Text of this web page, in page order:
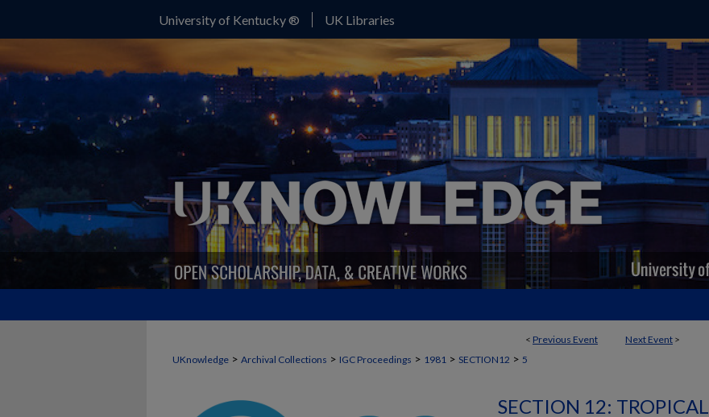
University of Kentucky ® UK Libraries
< Previous Event Next Event >
UKnowledge > Archival Collections > IGC Proceedings > 1981 > SECTION12 > 5
SECTION 12: TROPICAL